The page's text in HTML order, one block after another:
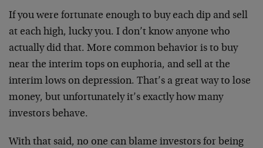
If you were fortunate enough to buy each dip and sell
at each high, lucky you. I don’t know anyone who
actually did that. More common behavior is to buy
near the interim tops on euphoria, and sell at the
interim lows on depression. That’s a great way to lose
money, but unfortunately it’s exactly how many
investors behave.
With that said, no one can blame investors for being